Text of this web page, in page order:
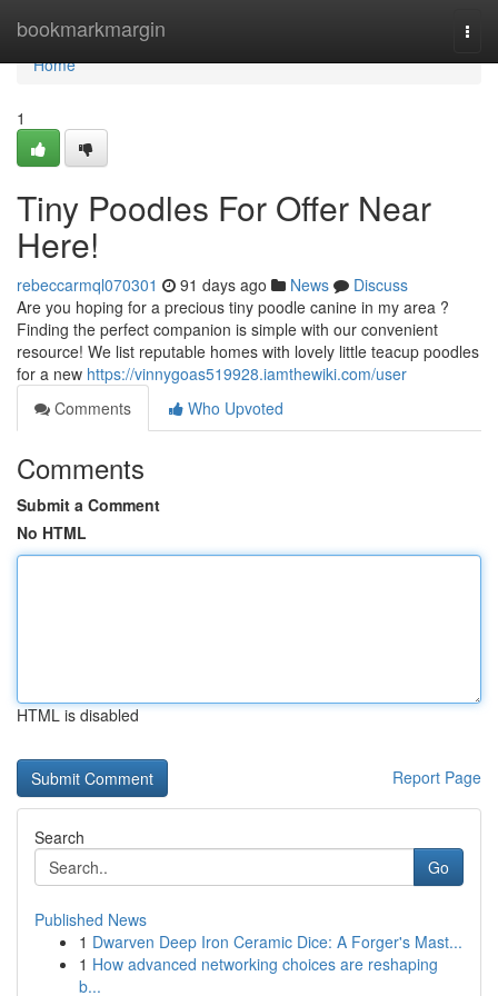
bookmarkmargin
Home
Home
1
Tiny Poodles For Offer Near
Here!
rebeccarmql070301 91 days ago News
Discuss
Are you hoping for a precious tiny poodle canine in my area ?
Finding the perfect companion is simple with our convenient
resource! We list reputable homes with lovely little teacup poodles
for a new https://vinnygoas519928.iamthewiki.com/user
Comments
Who Upvoted
Comments
Submit a Comment
No HTML
HTML is disabled
Report Page
Search
Go
Published News
1 Dwarven Deep Iron Ceramic Dice: A Forger's Mast...
1 How advanced networking choices are reshaping
b...